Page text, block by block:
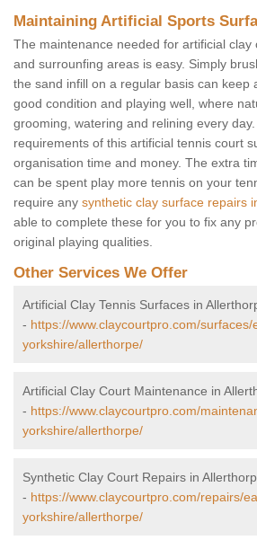
Maintaining Artificial Sports
The maintenance needed for artificial clay
and surrounfing areas is easy. Simply
the sand infill on a regular basis can keep
good condition and playing well, where
grooming, watering and relining every
requirements of this artificial tennis court
organisation time and money. The extra
can be spent play more tennis on your
require any synthetic clay surface repairs
able to complete these for you to fix any
original playing qualities.
Other Services We Offer
Artificial Clay Tennis Surfaces in
- https://www.claycourtpro.com/surfaces/
yorkshire/allerthorpe/
Artificial Clay Court Maintenance in
- https://www.claycourtpro.com/
yorkshire/allerthorpe/
Synthetic Clay Court Repairs in
- https://www.claycourtpro.com/repairs/
yorkshire/allerthorpe/